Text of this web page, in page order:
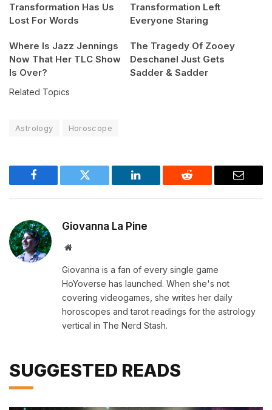
Transformation Has Us
Lost For Words
Transformation Left
Everyone Staring
Where Is Jazz Jennings
Now That Her TLC Show
Is Over?
The Tragedy Of Zooey
Deschanel Just Gets
Sadder & Sadder
Related Topics
Astrology Horoscope
Facebook Twitter LinkedIn Reddit Email
Giovanna La Pine
Website
Giovanna is a fan of every single game
HoYoverse has launched. When she's not
covering videogames, she writes her daily
horoscopes and tarot readings for the astrology
vertical in The Nerd Stash.
SUGGESTED READS